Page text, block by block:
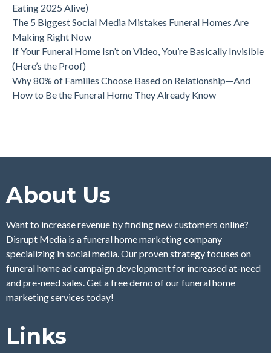
Eating 2025 Alive)
The 5 Biggest Social Media Mistakes Funeral Homes Are
Making Right Now
If Your Funeral Home Isn’t on Video, You’re Basically Invisible
(Here’s the Proof)
Why 80% of Families Choose Based on Relationship—And
How to Be the Funeral Home They Already Know
About Us
Want to increase revenue by finding new customers online?
Disrupt Media is a funeral home marketing company
specializing in social media. Our proven strategy focuses on
funeral home ad campaign development for increased at-need
and pre-need sales. Get a free demo of our funeral home
marketing services today!
Links